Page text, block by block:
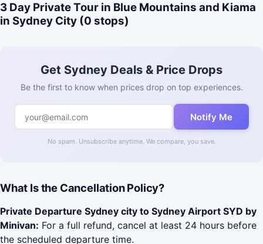
3 Day Private Tour in Blue Mountains and Kiama
in Sydney City (0 stops)
Get Sydney Deals & Price Drops
Be the first to know when prices drop on top experiences.
Notify Me
No spam. Unsubscribe anytime. We compare, you save.
What Is the Cancellation Policy?
Private Departure Sydney city to Sydney Airport SYD by
Minivan: For a full refund, cancel at least 24 hours before
the scheduled departure time.